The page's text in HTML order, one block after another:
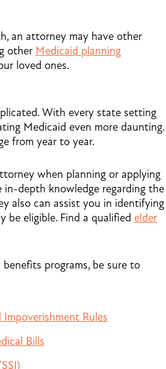
an attorney may have other
other Medicaid planning
loved ones.
With every state setting
Medicaid even more daunting.
from year to year.
when planning or applying
depth knowledge regarding the
also can assist you in identifying
be eligible. Find a qualified elder
programs, be sure to
Rules
Bills